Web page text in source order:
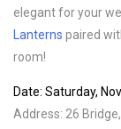
elegant for your
Lanterns paired
room!
Date: Saturday,
Address: 26